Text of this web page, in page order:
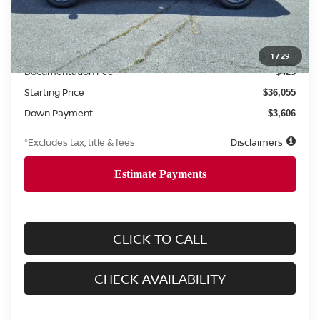
1 /29
Less
MSRP $36,055
Documentation Fee $425
Starting Price $36,055
Down Payment $3,606
*Excludes tax, title & fees Disclaimers
CLICK TO CALL
CHECK AVAILABILITY